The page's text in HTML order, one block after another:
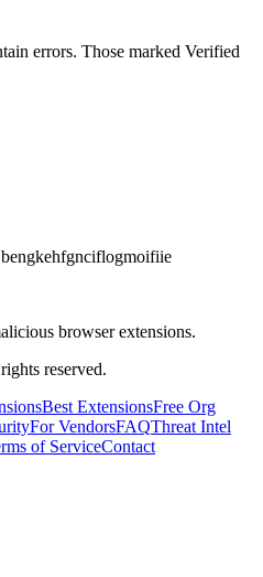
errors. Those marked Verified
browser extensions.
reserved.
Best ExtensionsFree Org
For VendorsFAQThreat Intel
of ServiceContact